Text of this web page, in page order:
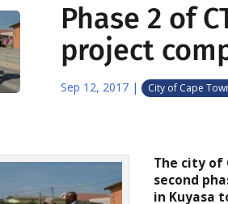
Phase 2 of
project
Sep 12, 2017| City of Cape
The city of
second
in Kuyasa